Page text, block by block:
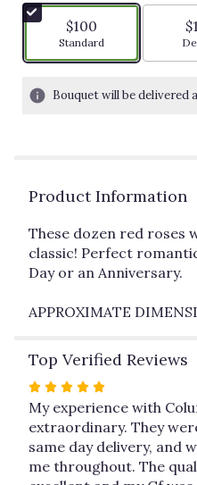
$100
Arrangement size
Standard
Bouquet will be delivered
Product Information
These dozen red roses
classic! Perfect
Day or an Anniversary.
APPROXIMATE
Top Verified Reviews
Rated
5
out
of
5
My experience with
extraordinary. They
same day delivery, and
me throughout. The